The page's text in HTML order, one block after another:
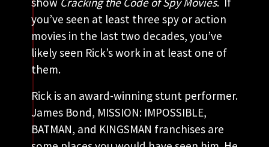
you’ve seen at least three spy or action
movies in the last two decades, you’ve
likely seen Rick’s work in at least one of
them.
Rick is an award-winning stunt performer.
James Bond, MISSION: IMPOSSIBLE,
BATMAN, and KINGSMAN franchises are